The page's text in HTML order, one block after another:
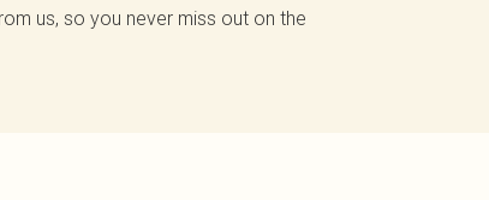
us, so you never miss out on the